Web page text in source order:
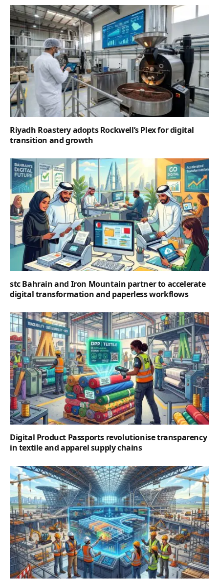
Riyadh Roastery adopts Rockwell’s Plex for digital
transition and growth
stc Bahrain and Iron Mountain partner to accelerate
digital transformation and paperless workflows
Digital Product Passports revolutionise transparency
in textile and apparel supply chains